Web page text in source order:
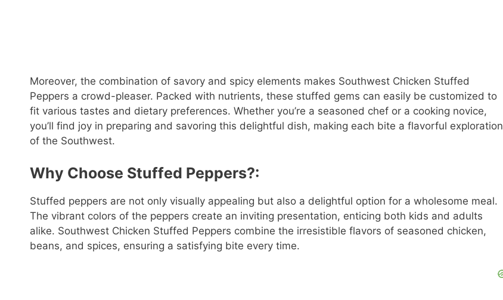
Moreover, the combination of savory and spicy elements makes Southwest Chicken Stuffed
Peppers a crowd-pleaser. Packed with nutrients, these stuffed gems can easily be customized to
fit various tastes and dietary preferences. Whether you’re a seasoned chef or a cooking novice,
you’ll find joy in preparing and savoring this delightful dish, making each bite a flavorful exploration
of the Southwest.
Why Choose Stuffed Peppers?:
Stuffed peppers are not only visually appealing but also a delightful option for a wholesome meal.
The vibrant colors of the peppers create an inviting presentation, enticing both kids and adults
alike. Southwest Chicken Stuffed Peppers combine the irresistible flavors of seasoned chicken,
beans, and spices, ensuring a satisfying bite every time.